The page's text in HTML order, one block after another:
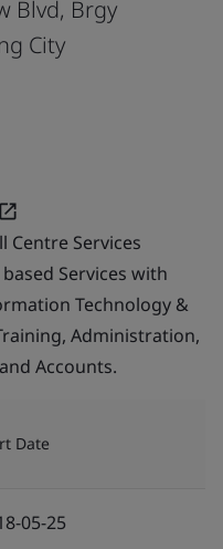
Blvd, Brgy
City
Centre Services
Services with
Technology &
Administration,
Accounts.
Date
05-25